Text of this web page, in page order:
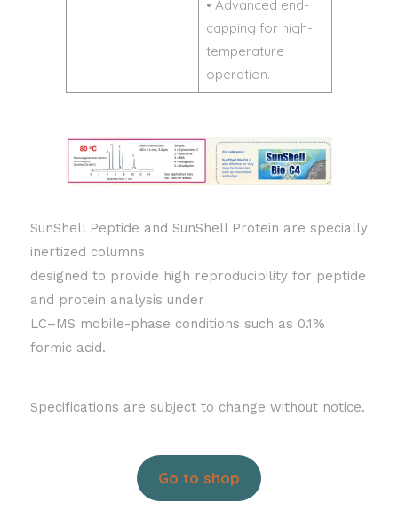
• Advanced end-
capping for high-
temperature
operation.
SunShell Peptide and SunShell Protein are specially
inertized columns
designed to provide high reproducibility for peptide
and protein analysis under
LC–MS mobile-phase conditions such as 0.1%
formic acid.
Specifications are subject to change without notice.
Go to shop